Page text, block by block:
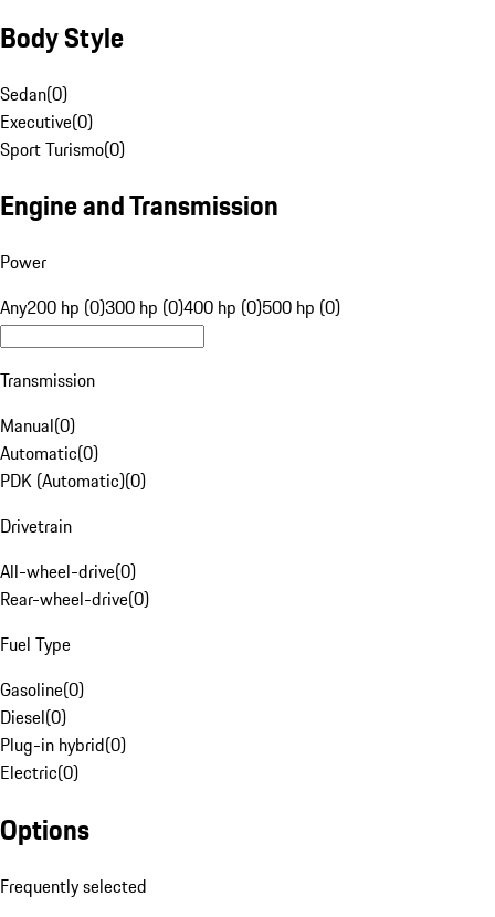
Body Style
Sedan(0)
Executive(0)
Sport Turismo(0)
Engine and Transmission
Power
Any200 hp (0)300 hp (0)400 hp (0)500 hp (0)
Transmission
Manual(0)
Automatic(0)
PDK (Automatic)(0)
Drivetrain
All-wheel-drive(0)
Rear-wheel-drive(0)
Fuel Type
Gasoline(0)
Diesel(0)
Plug-in hybrid(0)
Electric(0)
Options
Frequently selected